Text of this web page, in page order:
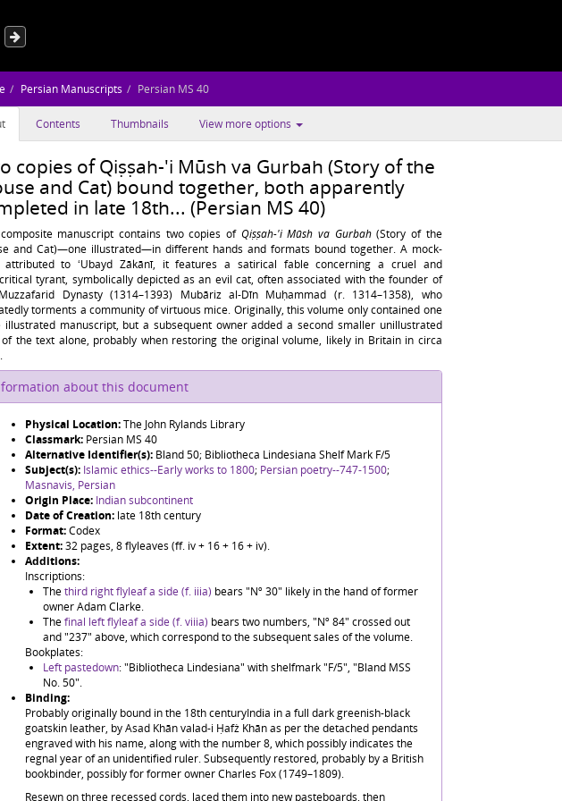
Persian Manuscripts Persian MS 40
Contents Thumbnails View more options
copies of Qiṣṣah-'i Mūsh va Gurbah (Story of the
and Cat) bound together, both apparently
in late 18th... (Persian MS 40)
manuscript contains two copies of Qiṣṣah-'i Mūsh va Gurbah(Story of the
and Cat)—one illustrated—in different hands and formats bound together. A mock-
attributed to ʻUbayd Zākānī, it features a satirical fable concerning a cruel and
tyrant, symbolically depicted as an evil cat, often associated with the founder of
Dynasty (1314–1393) Mubāriz al-Dīn Muḥammad (r. 1314–1358), who
torments a community of virtuous mice. Originally, this volume only contained one
illustrated manuscript, but a subsequent owner added a second smaller unillustrated
of the text alone, probably when restoring the original volume, likely in Britain in circa
about this document
Physical Location:The John Rylands Library
Classmark: Persian MS 40
Alternative Identifier(s): Bland 50; Bibliotheca Lindesiana Shelf Mark F/5
Subject(s): Islamic ethics--Early works to 1800; Persian poetry--747-1500;
Masnavis, Persian
Origin Place: Indian subcontinent
Date of Creation: late 18th century
Format:Codex
Extent:32 pages, 8 flyleaves (ff. iv + 16 + 16 + iv).
Additions:
Inscriptions:
Thethird right flyleaf a side (f. iiia) bears "Nº 30" likely in the hand of former
owner Adam Clarke.
Thefinal left flyleaf a side (f. viiia) bears two numbers, "Nº 84" crossed out
and "237" above, which correspond to the subsequent sales of the volume.
Bookplates:
Left pastedown: "Bibliotheca Lindesiana" with shelfmark "F/5", "Bland MSS
No. 50".
Binding:
Probably originally bound in the 18th centuryIndia in a full dark greenish-black
goatskin leather, by Asad Khān valad-i Ḥafż Khān as per the detached pendants
engraved with his name, along with the number 8, which possibly indicates the
regnal year of an unidentified ruler. Subsequently restored, probably by a British
bookbinder, possibly for former owner Charles Fox (1749–1809).
Resewn on three recessed cords, laced them into new pasteboards, then